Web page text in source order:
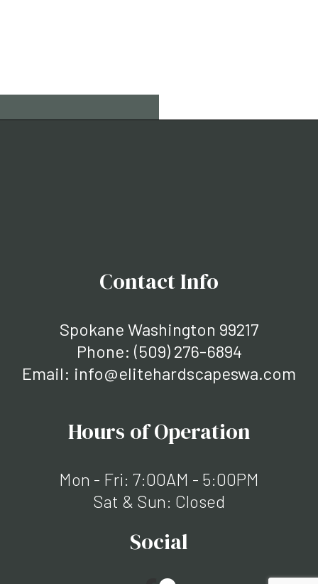
Contact Info
Spokane Washington 99217
Phone: (509) 276-6894
Email: info@elitehardscapeswa.com
Hours of Operation
Mon - Fri: 7:00AM - 5:00PM
Sat & Sun: Closed
Social